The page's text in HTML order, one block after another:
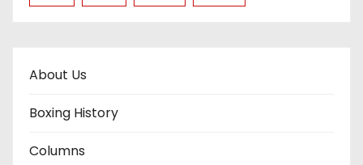
About Us
Boxing History
Columns